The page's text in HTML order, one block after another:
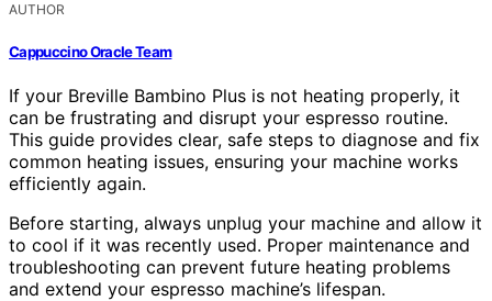
AUTHOR
Cappuccino Oracle Team
If your Breville Bambino Plus is not heating properly, it
can be frustrating and disrupt your espresso routine.
This guide provides clear, safe steps to diagnose and fix
common heating issues, ensuring your machine works
efficiently again.
Before starting, always unplug your machine and allow it
to cool if it was recently used. Proper maintenance and
troubleshooting can prevent future heating problems
and extend your espresso machine’s lifespan.